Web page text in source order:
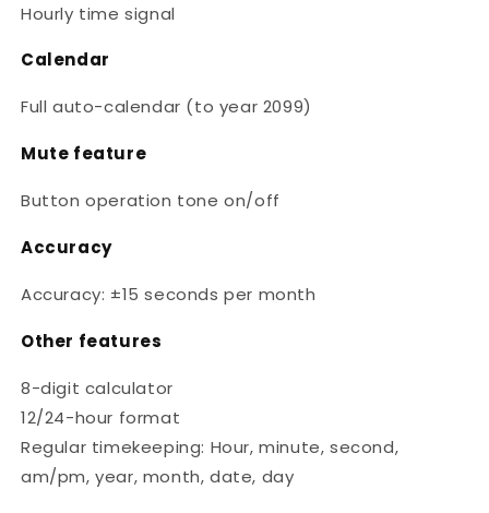
Hourly time signal
Calendar
Full auto-calendar (to year 2099)
Mute feature
Button operation tone on/off
Accuracy
Accuracy: ±15 seconds per month
Other features
8-digit calculator
12/24-hour format
Regular timekeeping: Hour, minute, second,
am/pm, year, month, date, day